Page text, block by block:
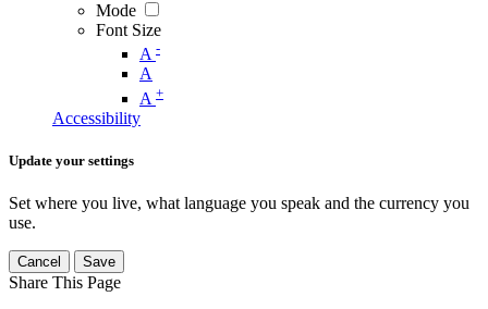
Mode
Font Size
A -
A
A +
Accessibility
Update your settings
Set where you live, what language you speak and the currency you
use.
Cancel Save
Share This Page